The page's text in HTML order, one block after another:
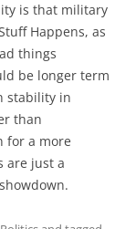
is that military
Happens, as
things
be longer term
stability in
than
for a more
are just a